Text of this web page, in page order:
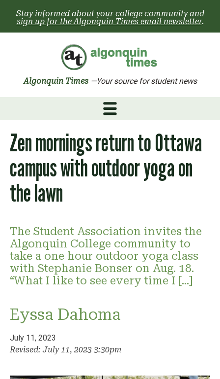
content
Stay informed about your college community and
sign up for the Algonquin Times email newsletter.
Algonquin Times —Your source for student news
Zen mornings return to Ottawa
campus with outdoor yoga on
the lawn
The Student Association invites the
Algonquin College community to
take a one hour outdoor yoga class
with Stephanie Bonser on Aug. 18.
“What I like to see every time I […]
Eyssa Dahoma
July 11, 2023
Revised: July 11, 2023 3:30pm